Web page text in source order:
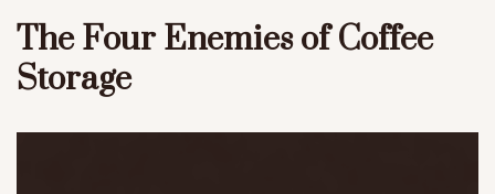
The Four Enemies of Coffee
Storage